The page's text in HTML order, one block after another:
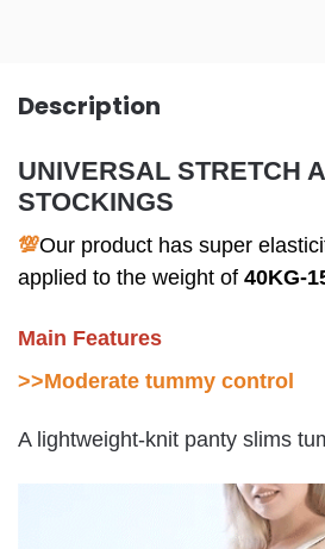
Description
UNIVERSAL STRETCH
STOCKINGS
💯Our product has super
applied to the weight of 40KG-
Main Features
>>Moderate tummy control
A lightweight-knit panty slims